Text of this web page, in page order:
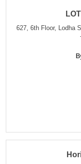
627, 6th Floor, Lodha